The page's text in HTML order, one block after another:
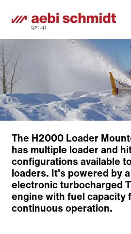
The H2000 Loader
has multiple loader and
configurations available
loaders. It's powered by
electronic turbocharged
engine with fuel capacity
continuous operation.
Clearing Technology
Clearing head
Discharge chute
Zurück zur Übersicht